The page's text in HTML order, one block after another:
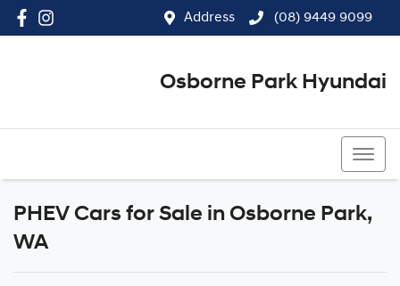
Address (08) 9449 9099
Osborne Park Hyundai
PHEV Cars for Sale in Osborne Park,
WA